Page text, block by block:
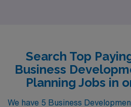
Search Top
Business
Planning Jobs in
We have 5 Business